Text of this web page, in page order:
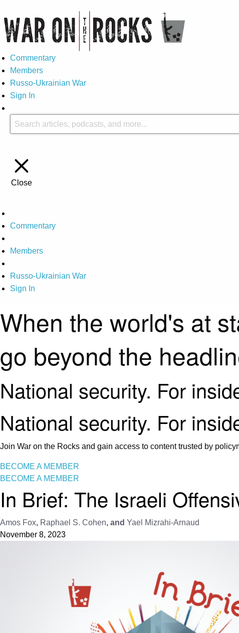
Commentary
Members
Russo-Ukrainian War
Sign In
Close
Commentary
Members
Russo-Ukrainian War
Sign In
When the world's at
go beyond the
National security. For
National security. For
Join War on the Rocks and gain access to content trusted by
BECOME A MEMBER
BECOME A MEMBER
In Brief: The Israeli
Amos Fox, Raphael S. Cohen, and Yael Mizrahi-Arnaud
November 8, 2023